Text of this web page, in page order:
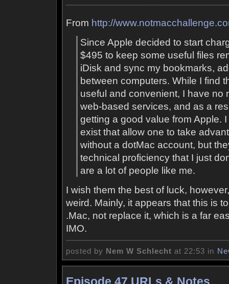
From http://
Since Apple decided to start
$495 to keep some useful files
iDisk and sync my bookmarks,
between computers. While I find
useful and convenient, I have no
web-based services, and as a
getting a good value from Apple.
exist that allow one to take
without a dotMac account, but
technical proficiency that I just
are a lot of people like me.
I wish them the best of luck,
weird. Mainly, it appears that this is
.Mac, not replace it, which is a far
IMO.
posted by Nem W Schlecht at 22:53 in